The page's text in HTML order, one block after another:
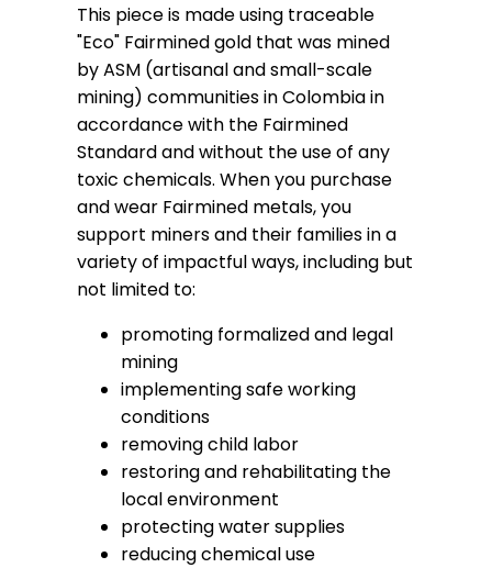
This piece is made using traceable
"Eco" Fairmined gold that was mined
by ASM (artisanal and small-scale
mining) communities in Colombia in
accordance with the Fairmined
Standard and without the use of any
toxic chemicals. When you purchase
and wear Fairmined metals, you
support miners and their families in a
variety of impactful ways, including but
not limited to:
promoting formalized and legal
mining
implementing safe working
conditions
removing child labor
restoring and rehabilitating the
local environment
protecting water supplies
reducing chemical use